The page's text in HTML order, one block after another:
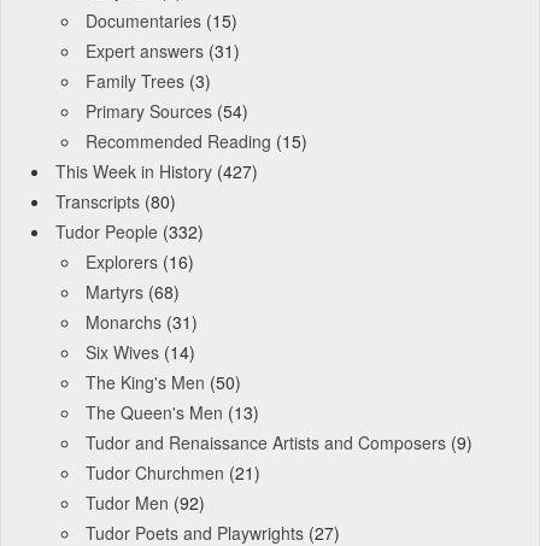
Documentaries (15)
Expert answers (31)
Family Trees (3)
Primary Sources (54)
Recommended Reading (15)
This Week in History (427)
Transcripts (80)
Tudor People (332)
Explorers (16)
Martyrs (68)
Monarchs (31)
Six Wives (14)
The King's Men (50)
The Queen's Men (13)
Tudor and Renaissance Artists and Composers (9)
Tudor Churchmen (21)
Tudor Men (92)
Tudor Poets and Playwrights (27)